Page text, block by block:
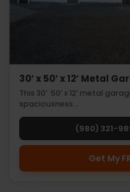
30’ x 50’ x 12’ Metal
This 30’ 50’ x 12’ metal
spaciousness…
(980) 321-
Get My